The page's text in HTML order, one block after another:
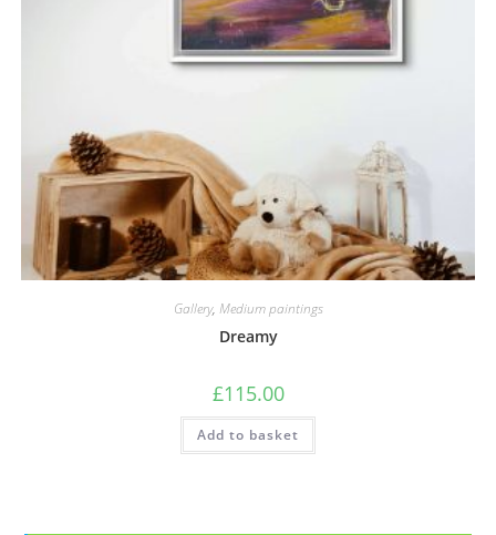
Gallery, Medium paintings
Dreamy
£115.00
Add to basket